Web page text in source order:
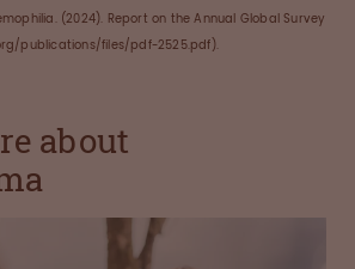
(2024). Report on the Annual Global Survey
publications/files/pdf-2525.pdf).
about